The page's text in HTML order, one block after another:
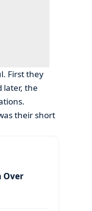
First they
later, the
their short
Over